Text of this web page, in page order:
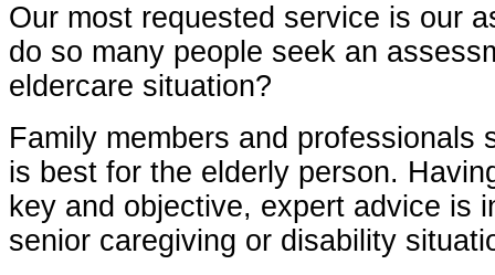
Our most requested service is our
do so many people seek an
eldercare situation?
Family members and professionals
is best for the elderly person.
key and objective, expert advice is
senior caregiving or disability